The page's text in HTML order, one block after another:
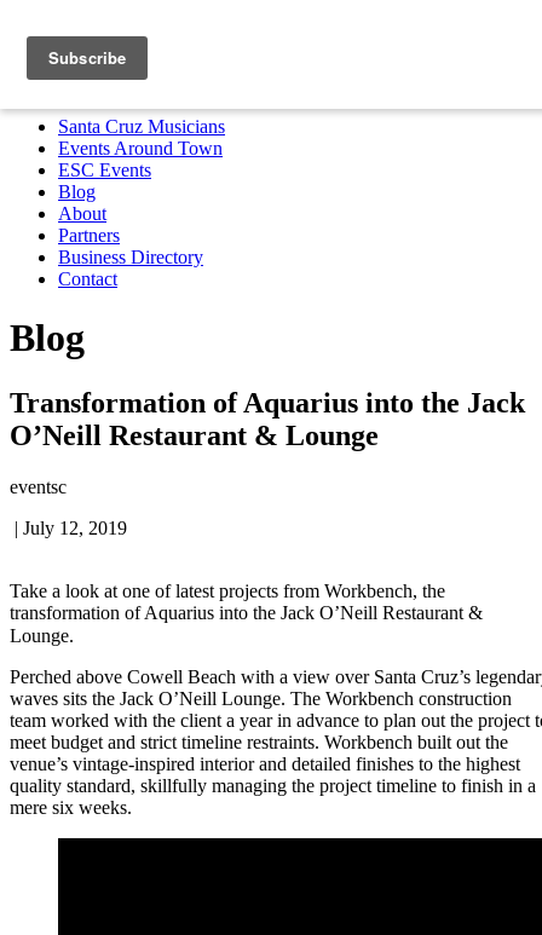
Santa Cruz Musicians
Partners Business Directory
MENU
Santa Cruz Musicians
Events Around Town
ESC Events
Blog
About
Partners
Business Directory
Contact
Blog
Transformation of Aquarius into the Jack
O’Neill Restaurant & Lounge
eventsc
| July 12, 2019
Take a look at one of latest projects from Workbench, the
transformation of Aquarius into the Jack O’Neill Restaurant &
Lounge.⠀
Perched above Cowell Beach with a view over Santa Cruz’s
waves sits the Jack O’Neill Lounge. The Workbench construction
team worked with the client a year in advance to plan out the project
meet budget and strict timeline restraints. Workbench built out the
venue’s vintage-inspired interior and detailed finishes to the highest
quality standard, skillfully managing the project timeline to finish in a
mere six weeks.